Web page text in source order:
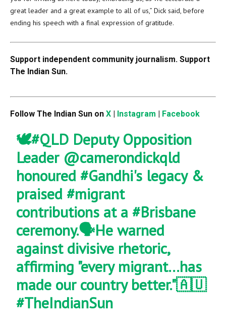
great leader and a great example to all of us,” Dick said, before
ending his speech with a final expression of gratitude.
Support independent community journalism. Support
The Indian Sun.
Follow The Indian Sun on X | Instagram | Facebook
🕊️#QLD Deputy Opposition
Leader @camerondickqld
honoured#Gandhi's legacy &
praised#migrant
contributions at a#Brisbane
ceremony.🗣️He warned
against divisive rhetoric,
affirming "every migrant…has
made our country better."🇦🇺
#TheIndianSun